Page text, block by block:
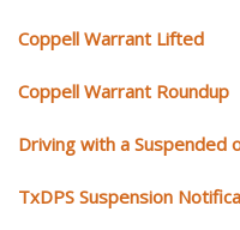
Coppell Warrant Lifted
Coppell Warrant Roundup
Driving with a Suspended
TxDPS Suspension